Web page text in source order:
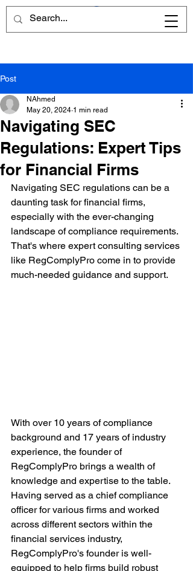
Post
Navigating SEC
Regulations: Expert Tips
for Financial Firms
NAhmed
May 20, 2024 1 min read
Navigating SEC regulations can be a
daunting task for financial firms,
especially with the ever-changing
landscape of compliance requirements.
That's where expert consulting services
like RegComplyPro come in to provide
much-needed guidance and support.
With over 10 years of compliance
background and 17 years of industry
experience, the founder of
RegComplyPro brings a wealth of
knowledge and expertise to the table.
Having served as a chief compliance
officer for various firms and worked
across different sectors within the
financial services industry,
RegComplyPro's founder is well-
equipped to help firms build robust